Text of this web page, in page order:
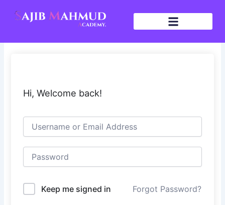
Hi, Welcome back!
Keep me signed in Forgot Password?